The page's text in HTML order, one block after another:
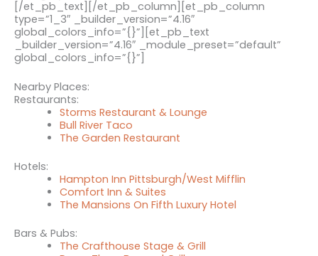
[/et_pb_text][/et_pb_column][et_pb_column
type=”1_3″ _builder_version=”4.16″
global_colors_info=”{}”][et_pb_text
_builder_version=”4.16″ _module_preset=”default”
global_colors_info=”{}”]
Nearby Places:
Restaurants:
Storms Restaurant & Lounge
Bull River Taco
The Garden Restaurant
Hotels:
Hampton Inn Pittsburgh/West Mifflin
Comfort Inn & Suites
The Mansions On Fifth Luxury Hotel
Bars & Pubs:
The Crafthouse Stage & Grill